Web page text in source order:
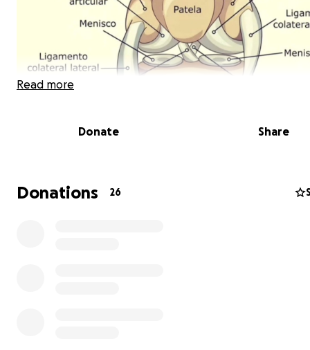
Read more
Donate Share
Donations 26